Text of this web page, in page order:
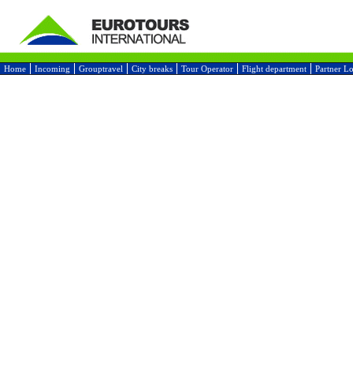
Home Incoming Grouptravel City breaks Tour Operator Flight department Partner